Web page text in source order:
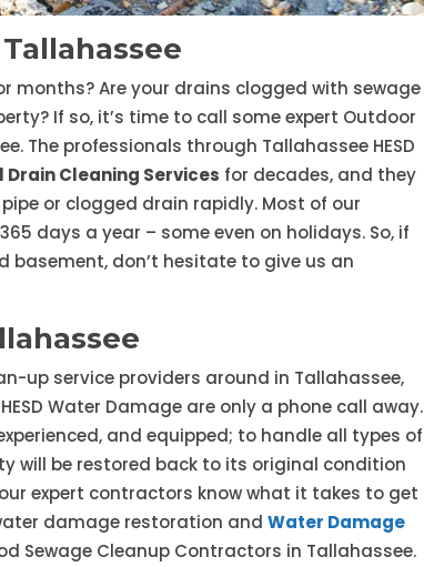
months? Are your drains clogged with sewage
If so, it’s time to call some expert Outdoor
The professionals through Tallahassee HESD
Drain Cleaning Services for decades, and they
or clogged drain rapidly. Most of our
days a year – some even on holidays. So, if
basement, don’t hesitate to give us an
up service providers around in Tallahassee,
Water Damage are only a phone call away.
and equipped; to handle all types of
will be restored back to its original condition
expert contractors know what it takes to get
damage restoration and Water Damage
Sewage Cleanup Contractors in Tallahassee.